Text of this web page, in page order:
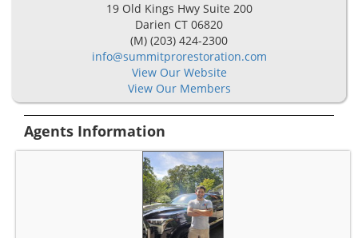
19 Old Kings Hwy Suite 200
Darien CT 06820
(M) (203) 424-2300
info@summitprorestoration.com
View Our Website
View Our Members
Agents Information